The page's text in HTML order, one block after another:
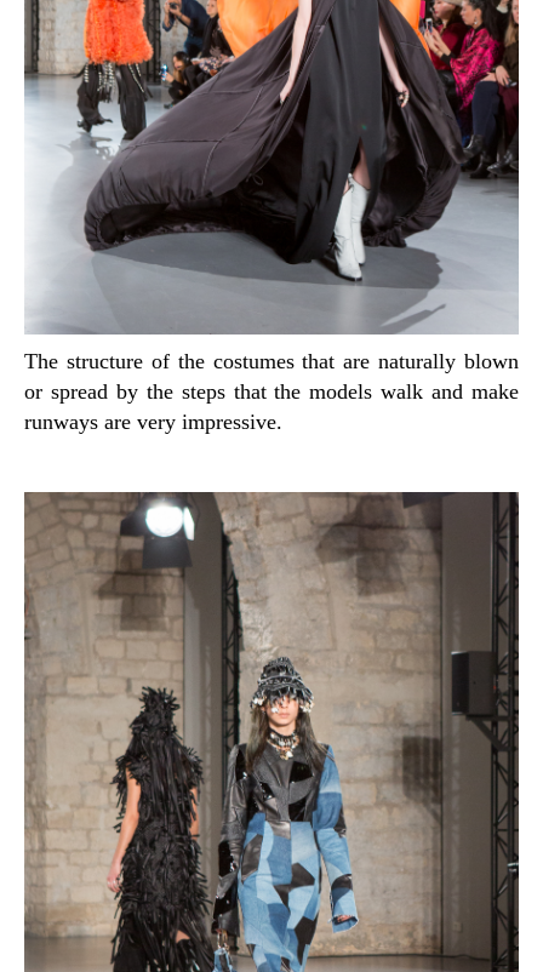
The structure of the costumes that are naturally blown
or spread by the steps that the models walk and make
runways are very impressive.